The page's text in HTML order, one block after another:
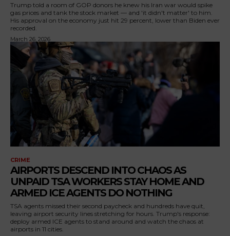
Trump told a room of GOP donors he knew his Iran war would spike
gas prices and tank the stock market — and 'it didn't matter' to him.
His approval on the economy just hit 29 percent, lower than Biden ever
recorded.
March 26, 2026
CRIME
AIRPORTS DESCEND INTO CHAOS AS
UNPAID TSA WORKERS STAY HOME AND
ARMED ICE AGENTS DO NOTHING
TSA agents missed their second paycheck and hundreds have quit,
leaving airport security lines stretching for hours. Trump's response:
deploy armed ICE agents to stand around and watch the chaos at
airports in 11 cities.